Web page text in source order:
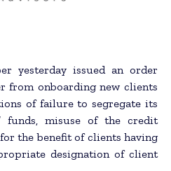
yesterday issued an order
from onboarding new clients
of failure to segregate its
funds, misuse of the credit
the benefit of clients having
designation of client